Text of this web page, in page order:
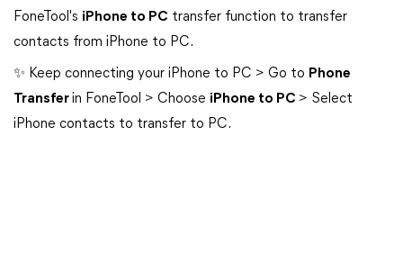
FoneTool's iPhone to PC transfer function to transfer
contacts from iPhone to PC.
✨ Keep connecting your iPhone to PC > Go to Phone
Transferin FoneTool > Choose iPhone to PC > Select
iPhone contacts to transfer to PC.